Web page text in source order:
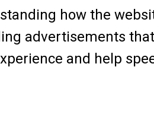
how the
advertisements
and help